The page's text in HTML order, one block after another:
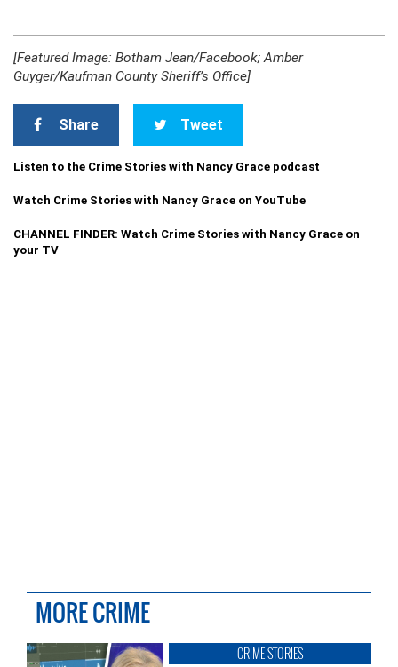
[Featured Image: Botham Jean/Facebook; Amber
Guyger/Kaufman County Sheriff’s Office]
Share Tweet
Listen to the Crime Stories with Nancy Grace podcast
Watch Crime Stories with Nancy Grace on YouTube
CHANNEL FINDER: Watch Crime Stories with Nancy Grace on
your TV
MORE CRIME
CRIME STORIES